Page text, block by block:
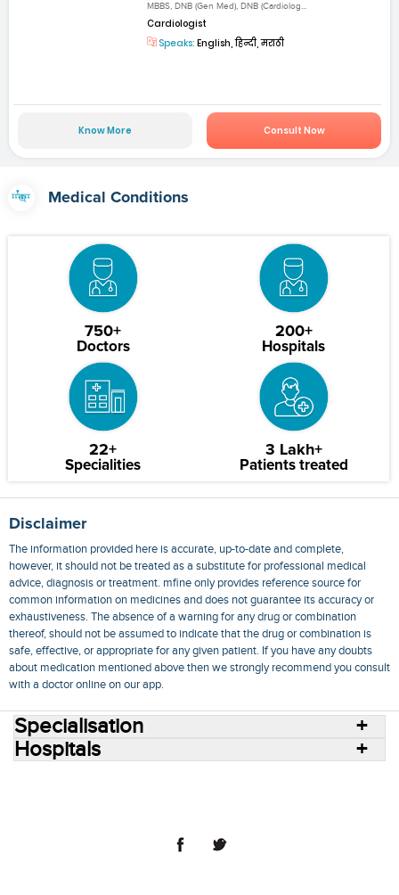
MBBS, DNB (Gen Med), DNB (Cardiolog...
Cardiologist
Speaks: English, हिन्दी, मराठी
Know More Consult Now
Medical Conditions
750+
Doctors
200+
Hospitals
22+
Specialities
3 Lakh+
Patients treated
Disclaimer
The information provided here is accurate, up-to-date and complete,
however, it should not be treated as a substitute for professional medical
advice, diagnosis or treatment. mfine only provides reference source for
common information on medicines and does not guarantee its accuracy or
exhaustiveness. The absence of a warning for any drug or combination
thereof, should not be assumed to indicate that the drug or combination is
safe, effective, or appropriate for any given patient. If you have any doubts
about medication mentioned above then we strongly recommend you consult
with a doctor online on our app.
Specialisation
Hospitals